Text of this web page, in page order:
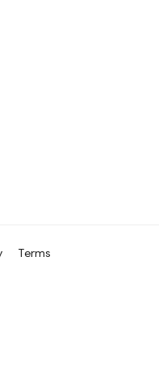
Terms